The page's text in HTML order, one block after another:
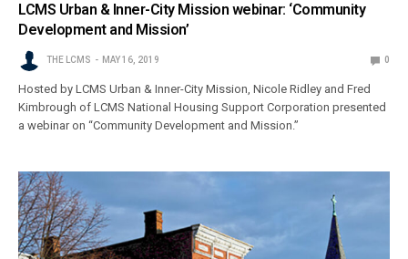
LCMS Urban & Inner-City Mission webinar: ‘Community
Development and Mission’
THE LCMS MAY 16, 2019 0
Hosted by LCMS Urban & Inner-City Mission, Nicole Ridley and Fred
Kimbrough of LCMS National Housing Support Corporation presented
a webinar on “Community Development and Mission.”